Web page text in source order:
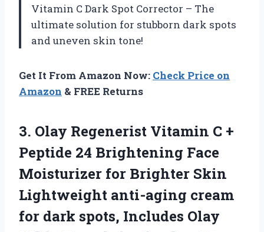
Vitamin C Dark Spot Corrector – The
ultimate solution for stubborn dark spots
and uneven skin tone!
Get It From Amazon Now: Check Price on
Amazon & FREE Returns
3. Olay Regenerist Vitamin C +
Peptide 24 Brightening Face
Moisturizer for Brighter Skin
Lightweight anti-aging cream
for dark spots, Includes Olay